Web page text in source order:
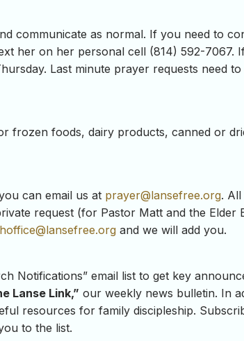
communicate as normal. If you need to
her on her personal cell (814) 592-7067.
Last minute prayer requests need to
frozen foods, dairy products, canned or
can email us at prayer@lansefree.org. All
request (for Pastor Matt and the Elder
and we will add you.
Notifications” email list to get key
Lanse Link,” our weekly news bulletin. In
resources for family discipleship.
to the list.